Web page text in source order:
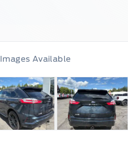
Images Available